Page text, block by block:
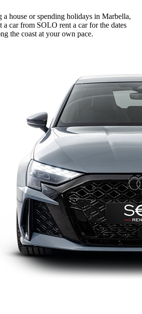
a house or spending holidays in Marbella,
a car from SOLO rent a car for the dates
the coast at your own pace.